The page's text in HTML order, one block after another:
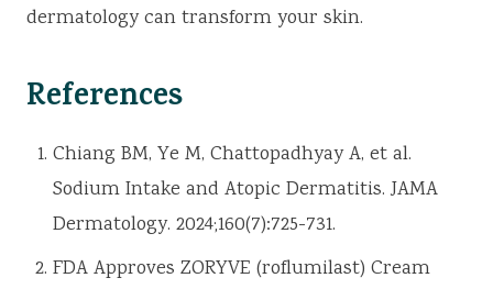
dermatology can transform your skin.
References
Chiang BM, Ye M, Chattopadhyay A, et al.
Sodium Intake and Atopic Dermatitis. JAMA
Dermatology. 2024;160(7):725-731.
FDA Approves ZORYVE (roflumilast) Cream